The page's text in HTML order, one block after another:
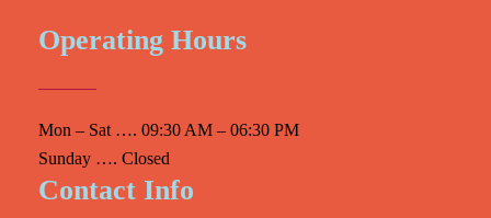
Operating Hours
Mon – Sat …. 09:30 AM – 06:30 PM
Sunday …. Closed
Contact Info